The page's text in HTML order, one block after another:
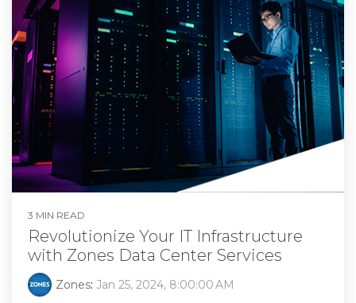
3 MIN READ
Revolutionize Your IT Infrastructure
with Zones Data Center Services
Zones: Jan 25, 2024, 8:00:00 AM